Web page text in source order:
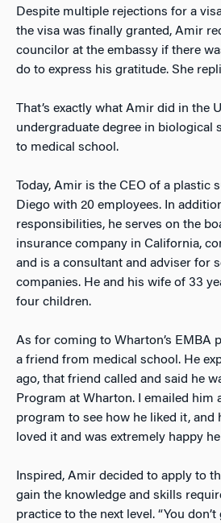
Despite multiple rejections for a
the visa was finally granted, Amir
councilor at the embassy if there
do to express his gratitude. She
That’s exactly what Amir did in the
undergraduate degree in biological
to medical school.
Today, Amir is the CEO of a plastic
Diego with 20 employees. In
responsibilities, he serves on the
insurance company in California,
and is a consultant and adviser for
companies. He and his wife of 33
four children.
As for coming to Wharton’s EMBA
a friend from medical school. He
ago, that friend called and said he
Program at Wharton. I emailed him
program to see how he liked it, and
loved it and was extremely happy
Inspired, Amir decided to apply to
gain the knowledge and skills
practice to the next level. “You